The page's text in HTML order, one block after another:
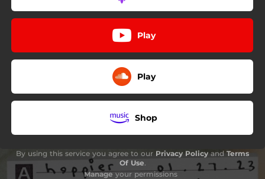
Play
Play
Shop
By using this service you agree to our Privacy Policy and Terms
Of Use.
Manage your permissions